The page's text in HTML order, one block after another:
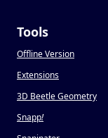
Tools
Offline Version
Extensions
3D Beetle Geometry
Snapp!